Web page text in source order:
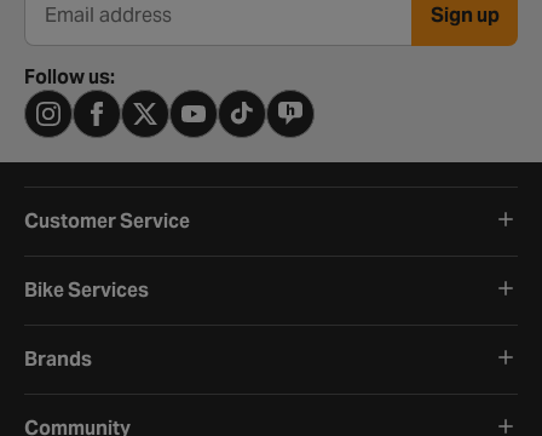
Email address Sign up
Follow us:
Customer Service
Bike Services
Brands
Community